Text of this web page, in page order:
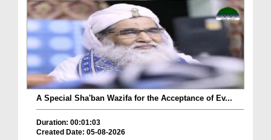
A Special Sha'ban Wazifa for the Acceptance of Ev...
Duration: 00:01:03
Created Date: 05-08-2026